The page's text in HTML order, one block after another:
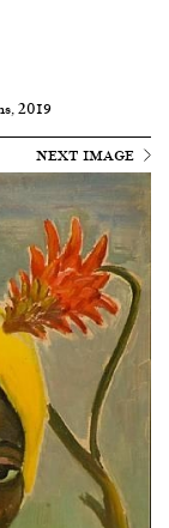
2019
NEXT IMAGE